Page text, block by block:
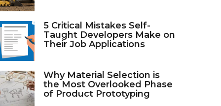
5 Critical Mistakes Self-
Taught Developers Make on
Their Job Applications
Why Material Selection is
the Most Overlooked Phase
of Product Prototyping